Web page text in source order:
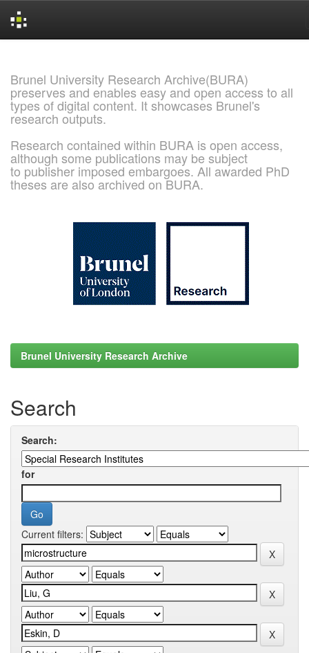
Brunel University Research Archive(BURA)
preserves and enables easy and open access to all
types of digital content. It showcases Brunel's
research outputs.
Research contained within BURA is open access,
although some publications may be subject
to publisher imposed embargoes. All awarded PhD
theses are also archived on BURA.
Brunel University Research Archive
Search
Search:
for
Current filters: